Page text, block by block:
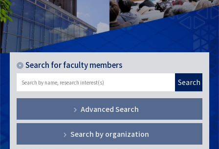
Search for faculty members
Search
Advanced Search
Search by organization